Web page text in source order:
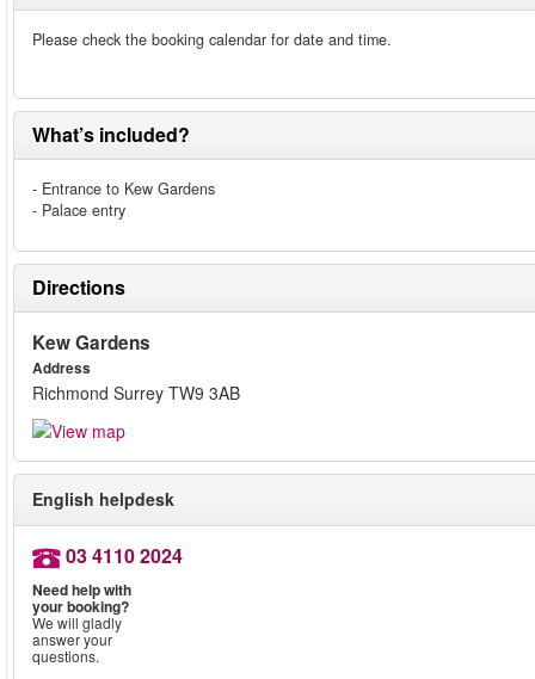
Please check the booking calendar for date and time.
What’s included?
- Entrance to Kew Gardens
- Palace entry
Directions
Kew Gardens
Address
Richmond Surrey TW9 3AB
English helpdesk
03 4110 2024
Need help with
your booking?
We will gladly
answer your
questions.